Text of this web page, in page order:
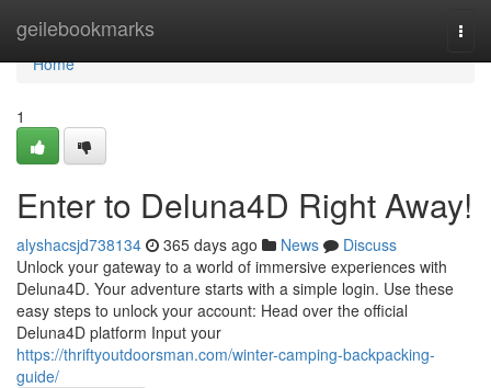
geilebookmarks
Home
Home
1
Enter to Deluna4D Right Away!
alyshacsjd738134 365 days ago News
Discuss
Unlock your gateway to a world of immersive experiences with
Deluna4D. Your adventure starts with a simple login. Use these
easy steps to unlock your account: Head over the official
Deluna4D platform Input your
https://thriftyoutdoorsman.com/winter-camping-backpacking-
guide/